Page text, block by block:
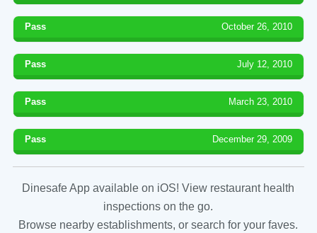
Pass October 26, 2010
Pass July 12, 2010
Pass March 23, 2010
Pass December 29, 2009
Dinesafe App available on iOS! View restaurant health
inspections on the go.
Browse nearby establishments, or search for your faves.